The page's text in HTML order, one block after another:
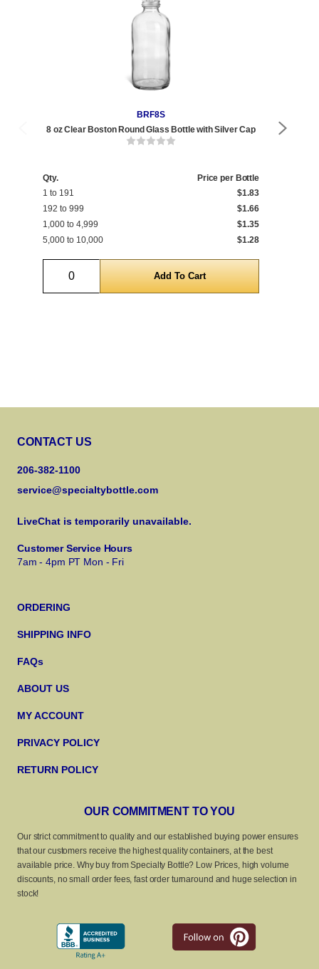
BRF8S
8 oz Clear Boston Round Glass Bottle with Silver Cap
Qty.
Price per Bottle
1 to 191
$1.83
192 to 999
$1.66
1,000 to 4,999
$1.35
5,000 to 10,000
$1.28
Quantity
CONTACT US
206-382-1100
service@specialtybottle.com
LiveChat is temporarily unavailable.
Customer Service Hours
7am - 4pm PT Mon - Fri
ORDERING
SHIPPING INFO
FAQs
ABOUT US
MY ACCOUNT
PRIVACY POLICY
RETURN POLICY
OUR COMMITMENT TO YOU
Our strict commitment to quality and our established buying power ensures
that our customers receive the highest quality containers, at the best
available price. Why buy from Specialty Bottle? Low Prices, high volume
discounts, no small order fees, fast order turnaround and huge selection in
stock!